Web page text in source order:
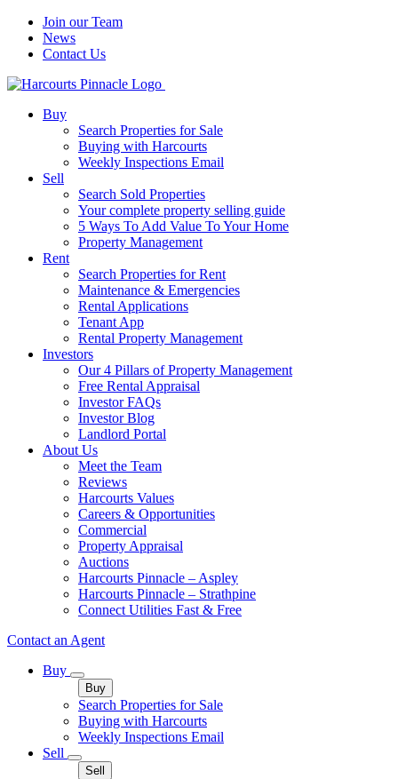
Join our Team
News
Contact Us
Buy
Search Properties for Sale
Buying with Harcourts
Weekly Inspections Email
Sell
Search Sold Properties
Your complete property selling guide
5 Ways To Add Value To Your Home
Property Management
Rent
Search Properties for Rent
Maintenance & Emergencies
Rental Applications
Tenant App
Rental Property Management
Investors
Our 4 Pillars of Property Management
Free Rental Appraisal
Investor FAQs
Investor Blog
Landlord Portal
About Us
Meet the Team
Reviews
Harcourts Values
Careers & Opportunities
Commercial
Property Appraisal
Auctions
Harcourts Pinnacle – Aspley
Harcourts Pinnacle – Strathpine
Connect Utilities Fast & Free
Contact an Agent
Buy
Buy
Search Properties for Sale
Buying with Harcourts
Weekly Inspections Email
Sell
Sell